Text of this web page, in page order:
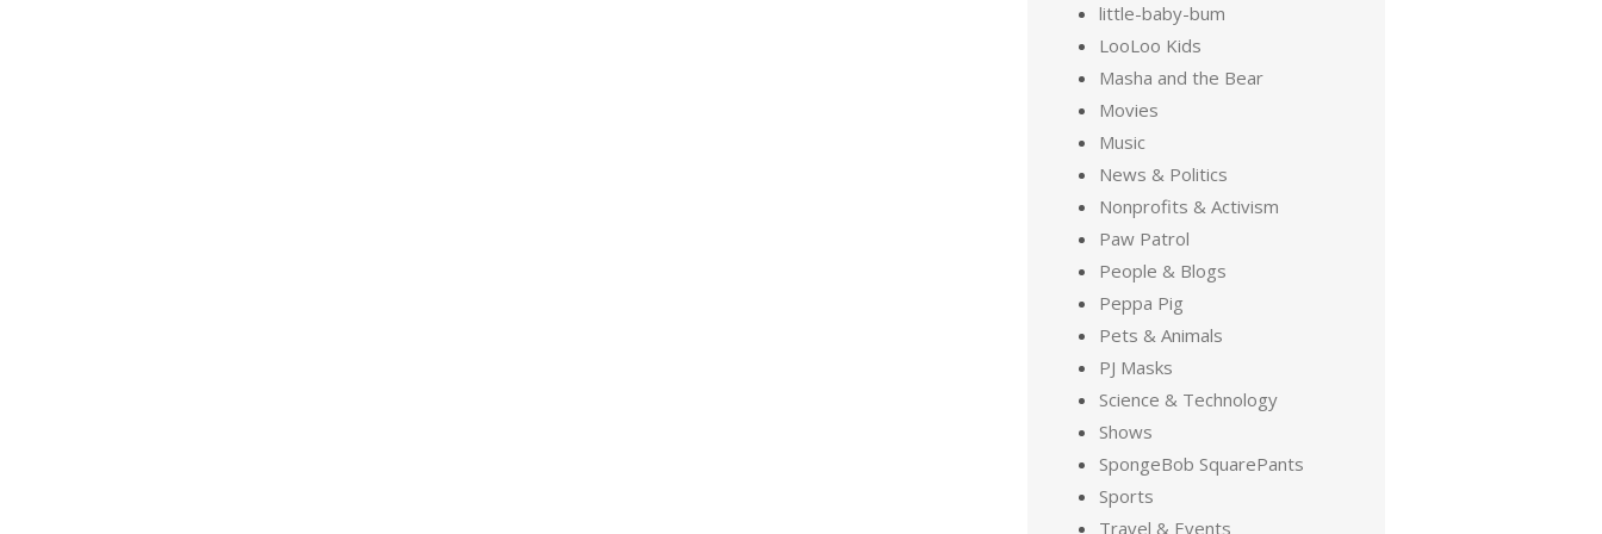
little-baby-bum
LooLoo Kids
Masha and the Bear
Movies
Music
News & Politics
Nonprofits & Activism
Paw Patrol
People & Blogs
Peppa Pig
Pets & Animals
PJ Masks
Science & Technology
Shows
SpongeBob SquarePants
Sports
Travel & Events